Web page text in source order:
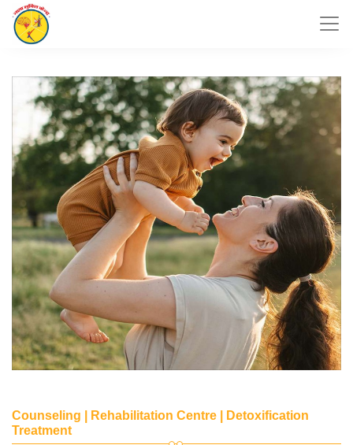
Counseling | Rehabilitation Centre | Detoxification
Treatment